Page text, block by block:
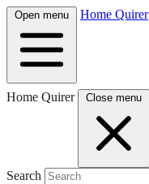
Open menu Home Quirer
Home Quirer Close menu
Search